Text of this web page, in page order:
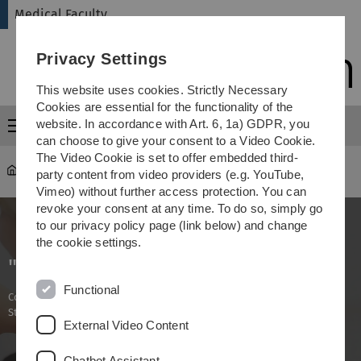
Skip
Skip
Skip
Skip
Medical Faculty
Menu
Medical Faculty ... Management
"Management"
Continuing medical education in oncology (Certificate of Advanced
Studies)
Privacy Settings
This website uses cookies. Strictly Necessary
Cookies are essential for the functionality of the
website. In accordance with Art. 6, 1a) GDPR, you
can choose to give your consent to a Video Cookie.
The Video Cookie is set to offer embedded third-
party content from video providers (e.g. YouTube,
Vimeo) without further access protection. You can
revoke your consent at any time. To do so, simply go
to our privacy policy page (link below) and change
the cookie settings.
Functional
External Video Content